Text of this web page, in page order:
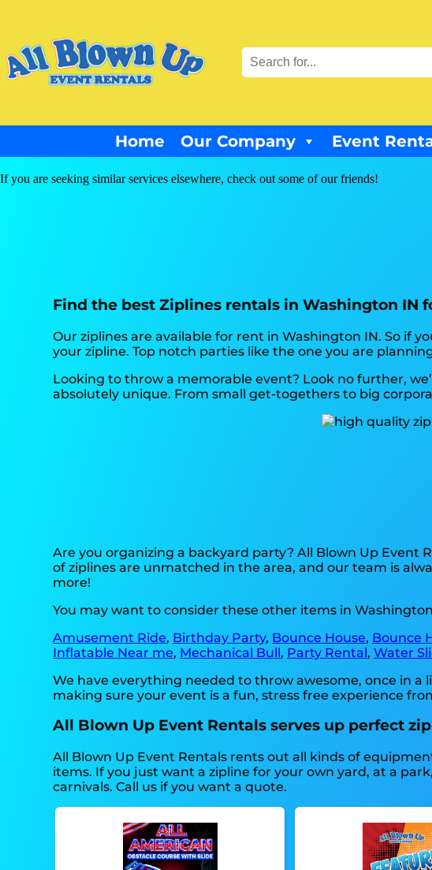
Home Our Company Event
If you are seeking similar services elsewhere, check out some of our friends!
Find the best Ziplines rentals in Washington IN
Our ziplines are available for rent in Washington IN. So if
your zipline. Top notch parties like the one you are
Looking to throw a memorable event? Look no further,
absolutely unique. From small get-togethers to big
Are you organizing a backyard party? All Blown Up
of ziplines are unmatched in the area, and our team is
more!
You may want to consider these other items in
Amusement Ride, Birthday Party, Bounce House, Bounce
Inflatable Near me, Mechanical Bull, Party Rental,Water
We have everything needed to throw awesome, once in a
making sure your event is a fun, stress free experience
All Blown Up Event Rentals serves up perfect
All Blown Up Event Rentals rents out all kinds of
items. If you just want a zipline for your own yard, at a
carnivals. Call us if you want a quote.